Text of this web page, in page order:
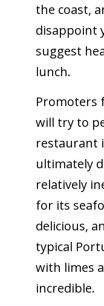
the coast,
disappoint
suggest
lunch.
Promoters
will try to
restaurant
ultimately
relatively
for its
delicious,
typical
with limes
incredible.